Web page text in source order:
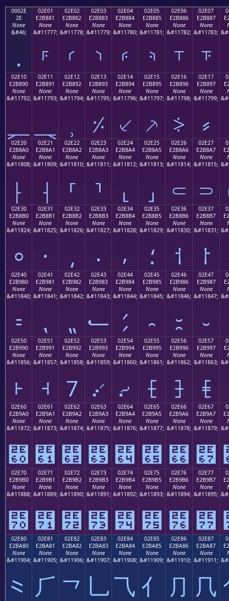
0002E
2E
None
&#46;
.
02E01
E2B881
None
&#11777;
⸁
02E02
E2B882
None
&#11778;
⸂
02E03
E2B883
None
&#11779;
⸃
02E04
E2B884
None
&#11780;
⸄
02E05
E2B885
None
&#11781;
⸅
02E06
E2B886
None
&#11782;
⸆
02E07
E2B887
None
&#11783;
⸇
02E10
E2B890
None
&#11792;
02E11
E2B891
None
&#11793;
02E12
E2B892
None
&#11794;
02E13
E2B893
None
&#11795;
⸓
02E14
E2B894
None
&#11796;
⸔
02E15
E2B895
None
&#11797;
⸕
02E16
E2B896
None
&#11798;
⸖
02E17
E2B897
None
&#11799;
⸗
02E20
E2B8A0
None
&#11808;
⸠
02E21
E2B8A1
None
&#11809;
⸡
02E22
E2B8A2
None
&#11810;
⸢
02E23
E2B8A3
None
&#11811;
⸣
02E24
E2B8A4
None
&#11812;
⸤
02E25
E2B8A5
None
&#11813;
⸥
02E26
E2B8A6
None
&#11814;
⸦
02E27
E2B8A7
None
&#11815;
⸧
02E30
E2B8B0
None
&#11824;
⸰
02E31
E2B8B1
None
&#11825;
⸱
02E32
E2B8B2
None
&#11826;
⸲
02E33
E2B8B3
None
&#11827;
⸳
02E34
E2B8B4
None
&#11828;
⸴
02E35
E2B8B5
None
&#11829;
⸵
02E36
E2B8B6
None
&#11830;
⸶
02E37
E2B8B7
None
&#11831;
⸷
02E40
E2B980
None
&#11840;
⹀
02E41
E2B981
None
&#11841;
⹁
02E42
E2B982
None
&#11842;
⹂
02E43
E2B983
None
&#11843;
⹃
02E44
E2B984
None
&#11844;
⹄
02E45
E2B985
None
&#11845;
⹅
02E46
E2B986
None
&#11846;
⹆
02E47
E2B987
None
&#11847;
⹇
02E50
E2B990
None
&#11856;
⹐
02E51
E2B991
None
&#11857;
⹑
02E52
E2B992
None
&#11858;
⹒
02E53
E2B993
None
&#11859;
⹓
02E54
E2B994
None
&#11860;
⹔
02E55
E2B995
None
&#11861;
⹕
02E56
E2B996
None
&#11862;
⹖
02E57
E2B997
None
&#11863;
⹗
02E60
E2B9A0
None
&#11872;
⹠
02E61
E2B9A1
None
&#11873;
⹡
02E62
E2B9A2
None
&#11874;
⹢
02E63
E2B9A3
None
&#11875;
⹣
02E64
E2B9A4
None
&#11876;
⹤
02E65
E2B9A5
None
&#11877;
⹥
02E66
E2B9A6
None
&#11878;
⹦
02E67
E2B9A7
None
&#11879;
⹧
02E70
E2B9B0
None
&#11888;
⹰
02E71
E2B9B1
None
&#11889;
⹱
02E72
E2B9B2
None
&#11890;
⹲
02E73
E2B9B3
None
&#11891;
⹳
02E74
E2B9B4
None
&#11892;
⹴
02E75
E2B9B5
None
&#11893;
⹵
02E76
E2B9B6
None
&#11894;
⹶
02E77
E2B9B7
None
&#11895;
⹷
02E80
E2BA80
None
&#11904;
⺀
02E81
E2BA81
None
&#11905;
⺁
02E82
E2BA82
None
&#11906;
⺂
02E83
E2BA83
None
&#11907;
⺃
02E84
E2BA84
None
&#11908;
⺄
02E85
E2BA85
None
&#11909;
⺅
02E86
E2BA86
None
&#11910;
⺆
02E87
E2BA87
None
&#11911;
⺇